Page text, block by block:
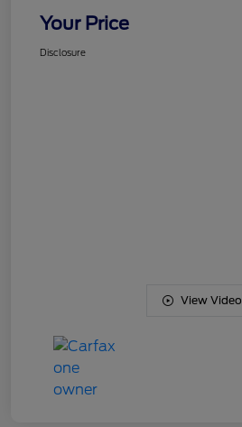
Your Price
Disclosure
View Video